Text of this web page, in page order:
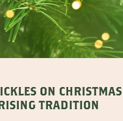
ON CHRISTMAS
TRADITION